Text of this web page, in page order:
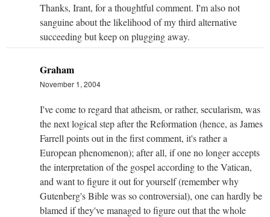
Thanks, Irant, for a thoughtful comment. I'm also not
sanguine about the likelihood of my third alternative
succeeding but keep on plugging away.
Graham
November 1, 2004
I've come to regard that atheism, or rather, secularism, was
the next logical step after the Reformation (hence, as James
Farrell points out in the first comment, it's rather a
European phenomenon); after all, if one no longer accepts
the interpretation of the gospel according to the Vatican,
and want to figure it out for yourself (remember why
Gutenberg's Bible was so controversial), one can hardly be
blamed if they've managed to figure out that the whole